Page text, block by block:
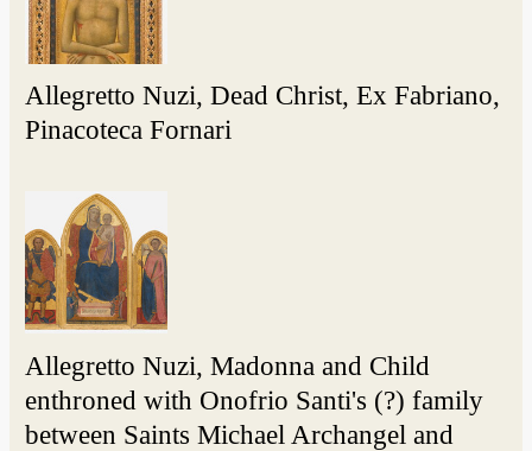
Allegretto Nuzi, Dead Christ, Ex Fabriano,
Pinacoteca Fornari
Allegretto Nuzi, Madonna and Child
enthroned with Onofrio Santi's (?) family
between Saints Michael Archangel and